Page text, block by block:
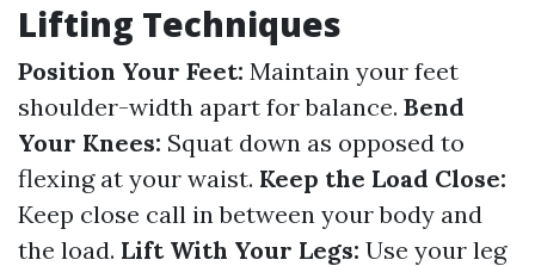
Lifting Techniques
Position Your Feet: Maintain your feet
shoulder-width apart for balance. Bend
Your Knees: Squat down as opposed to
flexing at your waist. Keep the Load Close:
Keep close call in between your body and
the load. Lift With Your Legs: Use your leg